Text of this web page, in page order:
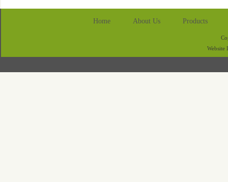
Home About Us Products
Website